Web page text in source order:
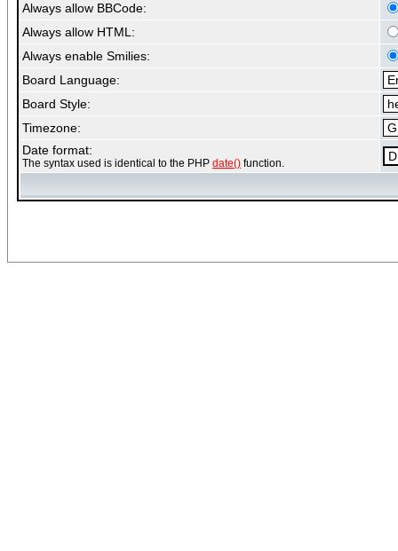
Always allow BBCode:
Always allow HTML:
Always enable Smilies:
Board Language:
Board Style:
Timezone:
Date format:
The syntax used is identical to the PHP date() function.